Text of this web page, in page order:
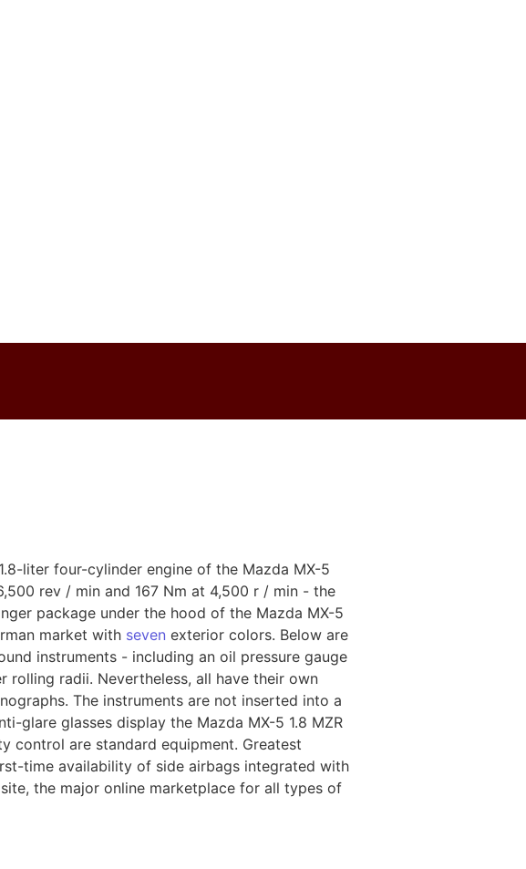
liter four-cylinder engine of the Mazda MX-5
rev / min and 167 Nm at 4,500 r / min - the
package under the hood of the Mazda MX-5
market with seven exterior colors. Below are
instruments - including an oil pressure gauge
radii. Nevertheless, all have their own
The instruments are not inserted into a
glare glasses display the Mazda MX-5 1.8 MZR
control are standard equipment. Greatest
time availability of side airbags integrated with
the major online marketplace for all types of